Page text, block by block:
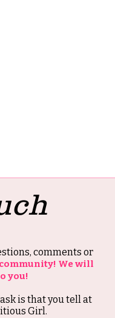
comments or
We will
you!
is that you tell at
Girl.